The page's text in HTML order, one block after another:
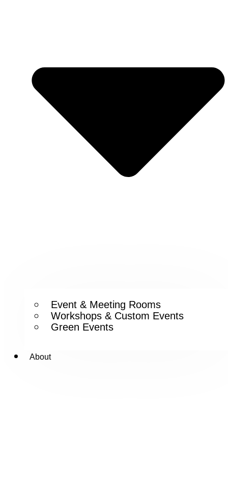
Event & Meeting Rooms
Workshops & Custom Events
Green Events
About